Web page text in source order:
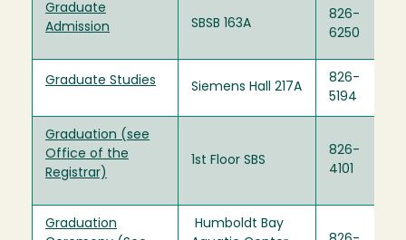
Graduate
Admission
SBSB 163A
826-
6250
Graduate Studies Siemens Hall 217A
826-
5194
Graduation (see
Office of the
Registrar)
1st Floor SBS
826-
4101
Graduation
Humboldt Bay